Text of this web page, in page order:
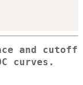
and cutoff
curves.